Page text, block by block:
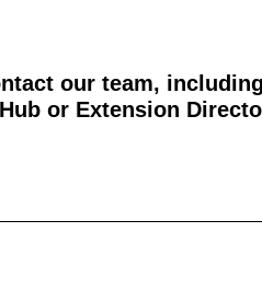
our team,
or Extension